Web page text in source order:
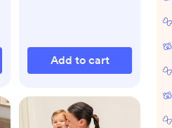
Add to cart